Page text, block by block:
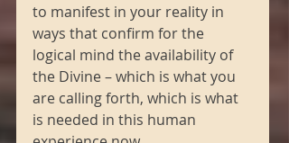
to manifest in your reality in
ways that confirm for the
logical mind the availability of
the Divine – which is what you
are calling forth, which is what
is needed in this human